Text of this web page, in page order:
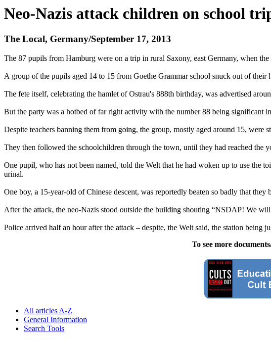
Neo-Nazis attack children on school
The Local, Germany/September 17, 2013
The 87 pupils from Hamburg were on a trip in rural Saxony, east Germany, when
A group of the pupils aged 14 to 15 from Goethe Grammar school snuck out of
The fete itself, celebrating the hamlet of Ostrau's 888th birthday, was advertised
But the party was a hotbed of far right activity with the number 88 being significant in
Despite teachers banning them from going, the group, mostly aged around 15,
They then followed the schoolchildren through the town, until they had reached the
One pupil, who has not been named, told the Welt that he had woken up to use the
urinal.
One boy, a 15-year-old of Chinese descent, was reportedly beaten so badly that
After the attack, the neo-Nazis stood outside the building shouting “NSDAP! We
Police arrived half an hour after the attack – despite, the Welt said, the station being
To see more
All articles A-Z
General Information
Search Tools